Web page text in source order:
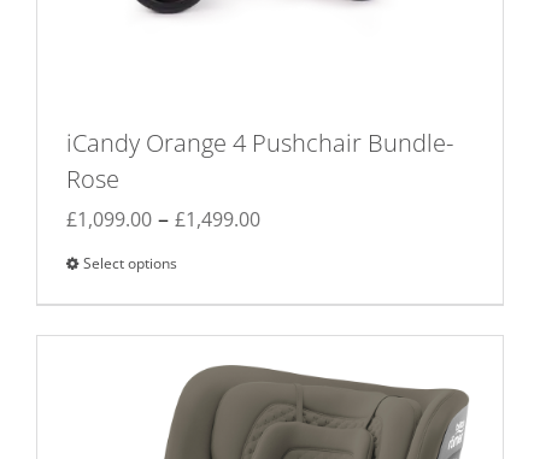
iCandy Orange 4 Pushchair Bundle-
Rose
£1,099.00 – £1,499.00Price
through
Select options
product
has
multiple
variants.
The